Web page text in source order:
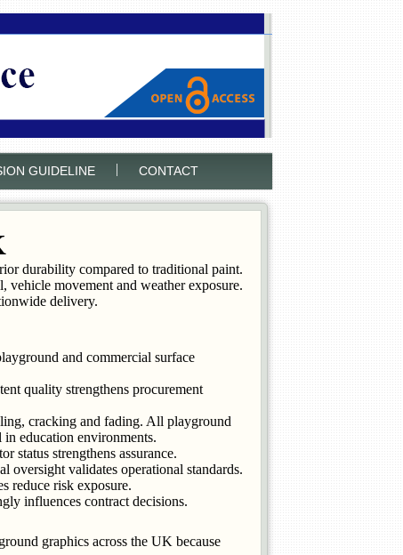
GUIDELINE | CONTACT
durability compared to traditional paint.
vehicle movement and weather exposure.
delivery.
and commercial surface
quality strengthens procurement
cracking and fading. All playground
education environments.
status strengthens assurance.
oversight validates operational standards.
reduce risk exposure.
influences contract decisions.
graphics across the UK because